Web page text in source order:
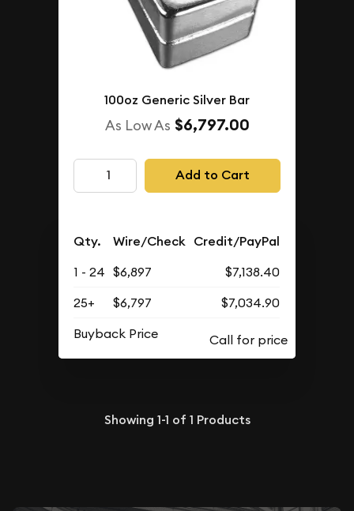
100oz Generic Silver Bar
As Low As $6,797.00
Add to Cart
Qty. Wire/Check Credit/PayPal
1 - 24 $6,897
$7,138.40
25+
$6,797
$7,034.90
Buyback Price
Showing 1-1 of 1 Products